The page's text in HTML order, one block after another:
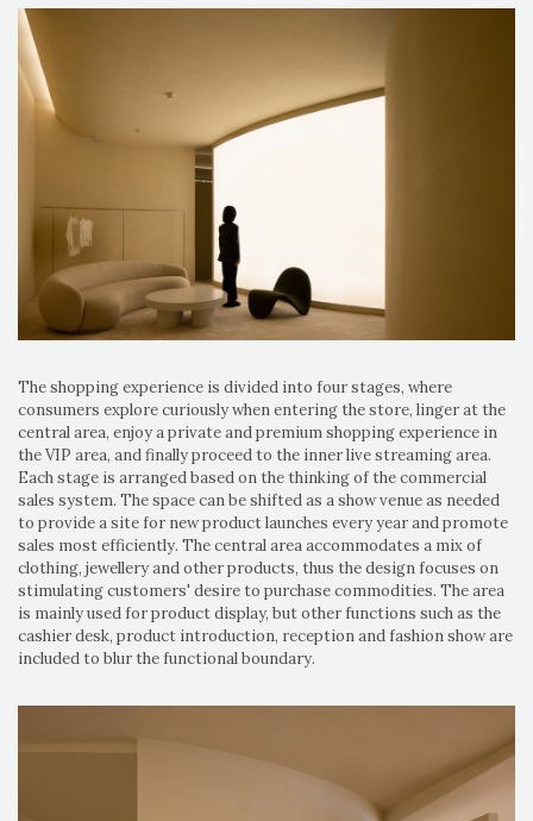
The shopping experience is divided into four stages, where
consumers explore curiously when entering the store, linger at the
central area, enjoy a private and premium shopping experience in
the VIP area, and finally proceed to the inner live streaming area.
Each stage is arranged based on the thinking of the commercial
sales system. The space can be shifted as a show venue as needed
to provide a site for new product launches every year and promote
sales most efficiently. The central area accommodates a mix of
clothing, jewellery and other products, thus the design focuses on
stimulating customers' desire to purchase commodities. The area
is mainly used for product display, but other functions such as the
cashier desk, product introduction, reception and fashion show are
included to blur the functional boundary.